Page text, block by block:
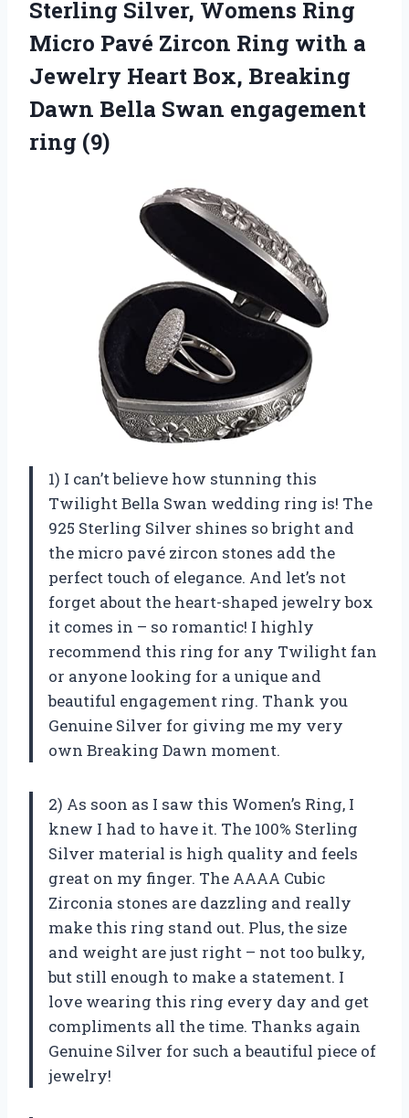
Sterling Silver, Womens Ring
Micro Pavé Zircon Ring with a
Jewelry Heart Box, Breaking
Dawn Bella Swan engagement
ring (9)
1) I can’t believe how stunning this
Twilight Bella Swan wedding ring is! The
925 Sterling Silver shines so bright and
the micro pavé zircon stones add the
perfect touch of elegance. And let’s not
forget about the heart-shaped jewelry box
it comes in – so romantic! I highly
recommend this ring for any Twilight fan
or anyone looking for a unique and
beautiful engagement ring. Thank you
Genuine Silver for giving me my very
own Breaking Dawn moment.
2) As soon as I saw this Women’s Ring, I
knew I had to have it. The 100% Sterling
Silver material is high quality and feels
great on my finger. The AAAA Cubic
Zirconia stones are dazzling and really
make this ring stand out. Plus, the size
and weight are just right – not too bulky,
but still enough to make a statement. I
love wearing this ring every day and get
compliments all the time. Thanks again
Genuine Silver for such a beautiful piece of
jewelry!